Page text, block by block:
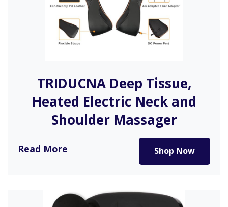
TRIDUCNA Deep Tissue,
Heated Electric Neck and
Shoulder Massager
After a long day of activity or work, what’s better
Read More Shop Now